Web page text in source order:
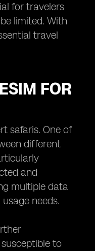
for travelers
limited. With
travel
FOR
safaris. One of
different
and
multiple data
needs.
to